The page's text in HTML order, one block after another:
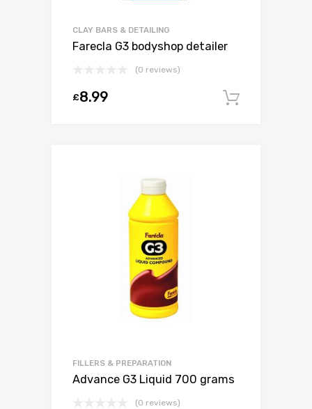
CLAY BARS & DETAILING
Farecla G3 bodyshop detailer
(0 reviews)
£8.99
FILLERS & PREPARATION
Advance G3 Liquid 700 grams
(0 reviews)